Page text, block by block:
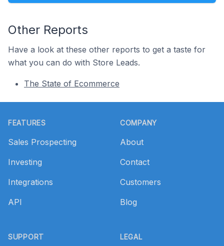
Other Reports
Have a look at these other reports to get a taste for
what you can do with Store Leads.
The State of Ecommerce
FEATURES
Sales Prospecting
Investing
Integrations
API
SUPPORT
COMPANY
About
Contact
Customers
Blog
LEGAL